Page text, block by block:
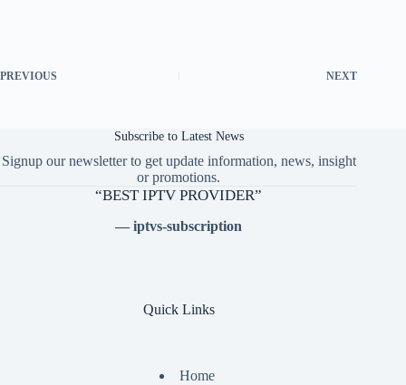
PREVIOUS NEXT
Subscribe to Latest News
Signup our newsletter to get update information, news, insight
or promotions.
“BEST IPTV PROVIDER”
— iptvs-subscription
Quick Links
Home